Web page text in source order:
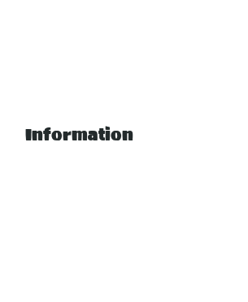
Information